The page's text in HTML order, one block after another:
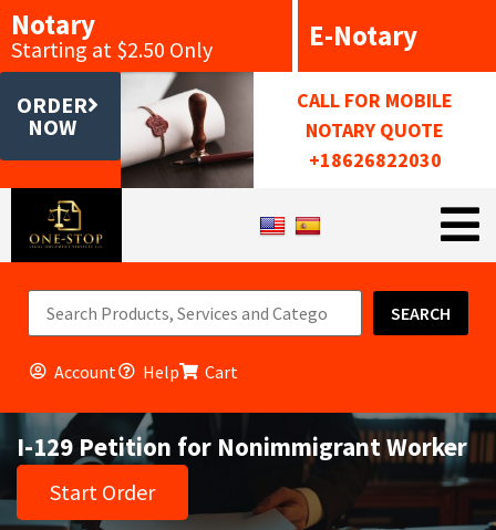
Notary
Starting at $2.50 Only E-Notary
ORDER
NOW
CALL FOR MOBILE
NOTARY QUOTE
+18626822030
SEARCH
Account Help Cart
I-129 Petition for Nonimmigrant Worker
Start Order